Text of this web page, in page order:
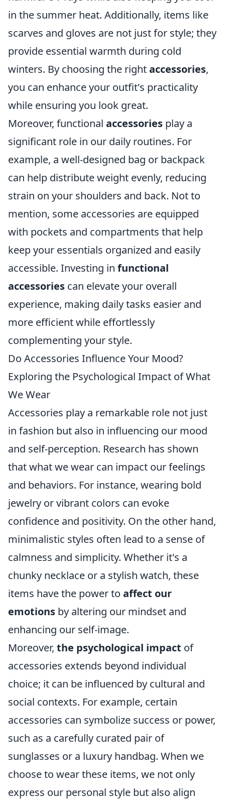
in the summer heat. Additionally, items like
scarves and gloves are not just for style; they
provide essential warmth during cold
winters. By choosing the rightaccessories,
you can enhance your outfit's practicality
while ensuring you look great.
Moreover, functional accessories play a
significant role in our daily routines. For
example, a well-designed bag or backpack
can help distribute weight evenly, reducing
strain on your shoulders and back. Not to
mention, some accessories are equipped
with pockets and compartments that help
keep your essentials organized and easily
accessible. Investing in functional
accessories can elevate your overall
experience, making daily tasks easier and
more efficient while effortlessly
complementing your style.
Do Accessories Influence Your Mood?
Exploring the Psychological Impact of What
We Wear
Accessories play a remarkable role not just
in fashion but also in influencing our mood
and self-perception. Research has shown
that what we wear can impact our feelings
and behaviors. For instance, wearing bold
jewelry or vibrant colors can evoke
confidence and positivity. On the other hand,
minimalistic styles often lead to a sense of
calmness and simplicity. Whether it's a
chunky necklace or a stylish watch, these
items have the power to affect our
emotions by altering our mindset and
enhancing our self-image.
Moreover, the psychological impact of
accessories extends beyond individual
choice; it can be influenced by cultural and
social contexts. For example, certain
accessories can symbolize success or power,
such as a carefully curated pair of
sunglasses or a luxury handbag. When we
choose to wear these items, we not only
express our personal style but also align